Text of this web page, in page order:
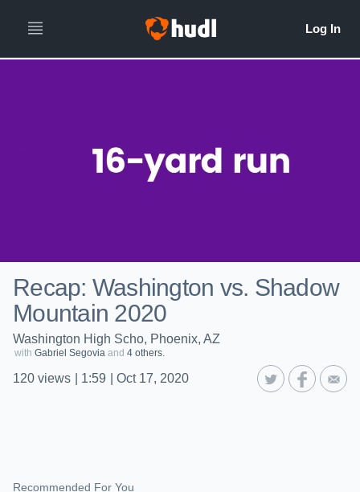
Recap: Washington vs. Shadow
Mountain 2020
Washington High Scho, Phoenix, AZ
with Gabriel Segovia and 4 others.
120 views 1:59 Oct 17, 2020
Recommended For You